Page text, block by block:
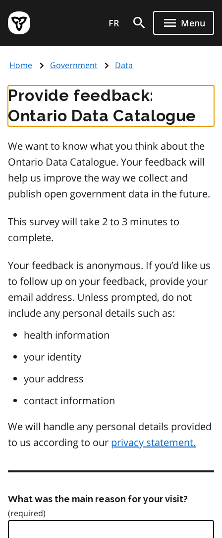
main
content
Government
of
page
FR Menu
Home Government Data
Provide feedback:
Ontario Data Catalogue
We want to know what you think about the
Ontario Data Catalogue. Your feedback will
help us improve the way we collect and
publish open government data in the future.
This survey will take 2 to 3 minutes to
complete.
Your feedback is anonymous. If you’d like us
to follow up on your feedback, provide your
email address. Unless prompted, do not
include any personal details such as:
health information
your identity
your address
contact information
We will handle any personal details provided
to us according to our privacy statement.
What was the main reason for your visit?